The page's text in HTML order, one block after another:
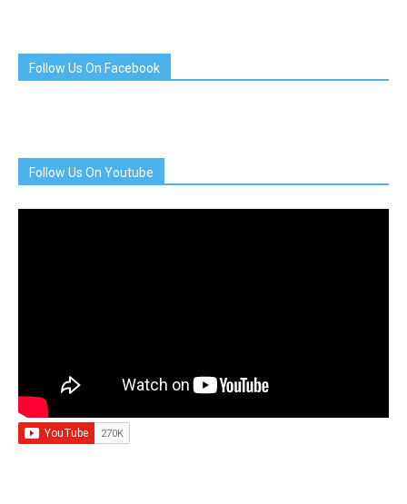
Follow Us On Facebook
Follow Us On Youtube